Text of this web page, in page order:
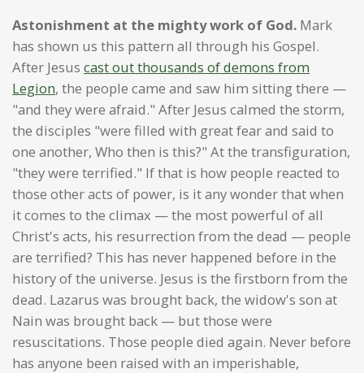
Astonishment at the mighty work of God. Mark
has shown us this pattern all through his Gospel.
After Jesus cast out thousands of demons from
Legion, the people came and saw him sitting there —
"and they were afraid." After Jesus calmed the storm,
the disciples "were filled with great fear and said to
one another, Who then is this?" At the transfiguration,
"they were terrified." If that is how people reacted to
those other acts of power, is it any wonder that when
it comes to the climax — the most powerful of all
Christ's acts, his resurrection from the dead — people
are terrified? This has never happened before in the
history of the universe. Jesus is the firstborn from the
dead. Lazarus was brought back, the widow's son at
Nain was brought back — but those were
resuscitations. Those people died again. Never before
has anyone been raised with an imperishable,